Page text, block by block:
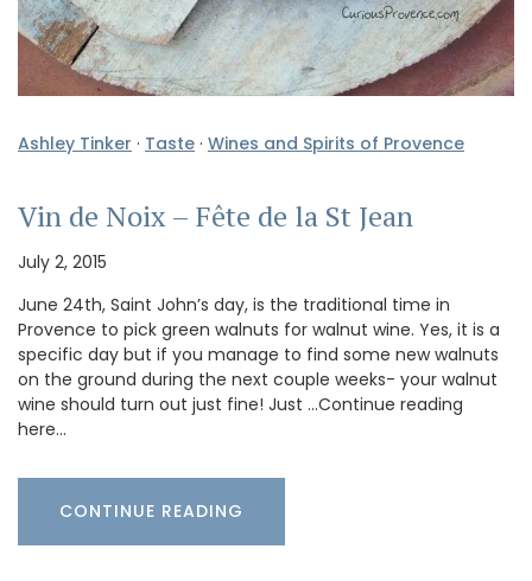
Ashley Tinker · Taste · Wines and Spirits of Provence
Vin de Noix – Fête de la St Jean
July 2, 2015
June 24th, Saint John’s day, is the traditional time in
Provence to pick green walnuts for walnut wine. Yes, it is a
specific day but if you manage to find some new walnuts
on the ground during the next couple weeks- your walnut
wine should turn out just fine! Just …Continue reading
here…
CONTINUE READING